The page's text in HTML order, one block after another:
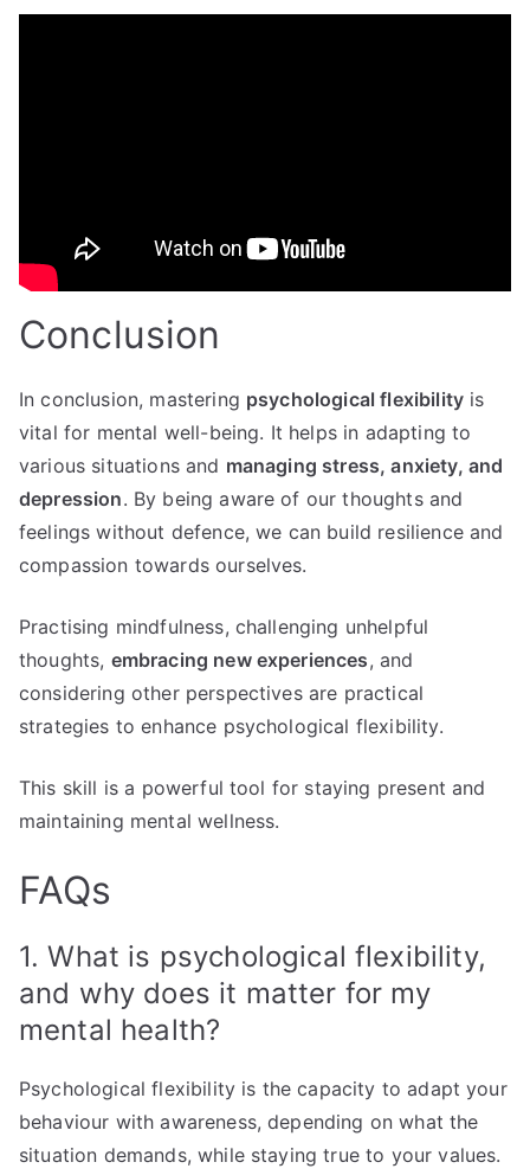
Conclusion
In conclusion, mastering psychological flexibility is
vital for mental well-being. It helps in adapting to
various situations and managing stress, anxiety, and
depression. By being aware of our thoughts and
feelings without defence, we can build resilience and
compassion towards ourselves.
Practising mindfulness, challenging unhelpful
thoughts, embracing new experiences, and
considering other perspectives are practical
strategies to enhance psychological flexibility.
This skill is a powerful tool for staying present and
maintaining mental wellness.
FAQs
1. What is psychological flexibility,
and why does it matter for my
mental health?
Psychological flexibility is the capacity to adapt your
behaviour with awareness, depending on what the
situation demands, while staying true to your values.